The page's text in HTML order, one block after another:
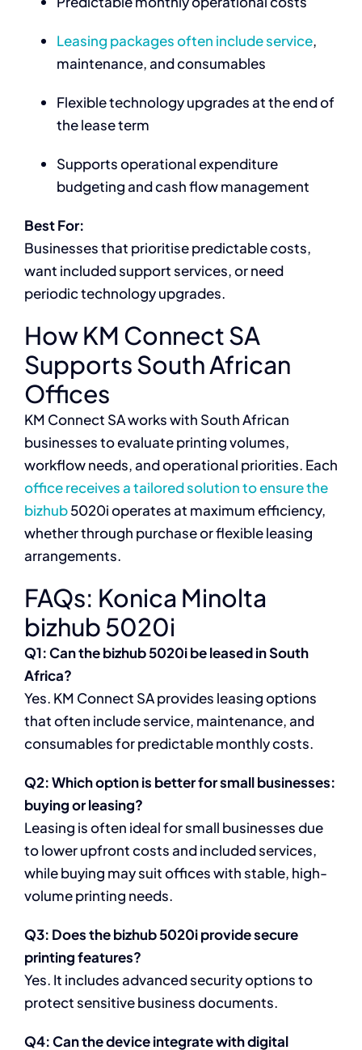
Leasing packages often include service,
maintenance, and consumables
Flexible technology upgrades at the end of
the lease term
Supports operational expenditure
budgeting and cash flow management
Best For:
Businesses that prioritise predictable costs,
want included support services, or need
periodic technology upgrades.
How KM Connect SA
Supports South African
Offices
KM Connect SA works with South African
businesses to evaluate printing volumes,
workflow needs, and operational priorities. Each
office receives a tailored solution to ensure the
bizhub5020i operates at maximum efficiency,
whether through purchase or flexible leasing
arrangements.
FAQs: Konica Minolta
bizhub 5020i
Q1: Can the bizhub 5020i be leased in South
Africa?
Yes. KM Connect SA provides leasing options
that often include service, maintenance, and
consumables for predictable monthly costs.
Q2: Which option is better for small businesses:
buying or leasing?
Leasing is often ideal for small businesses due
to lower upfront costs and included services,
while buying may suit offices with stable, high-
volume printing needs.
Q3: Does the bizhub 5020i provide secure
printing features?
Yes. It includes advanced security options to
protect sensitive business documents.
Q4: Can the device integrate with digital